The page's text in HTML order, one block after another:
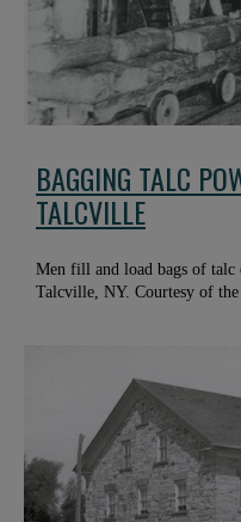
BAGGING TALC
TALCVILLE
Men fill and load bags of
Talcville, NY. Courtesy of